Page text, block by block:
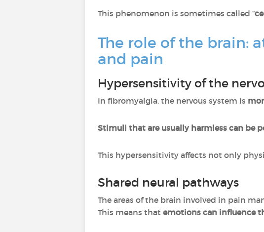
This phenomenon is sometimes called “
The role of the brain:
and pain
Hypersensitivity of the
In fibromyalgia, the nervous system is
Stimuli that are usually harmless can be
This hypersensitivity affects not only
Shared neural pathways
The areas of the brain involved in pain
This means that emotions can influence